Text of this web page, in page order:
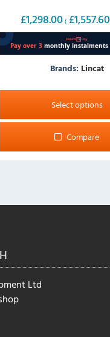
£1,298.00 ( £1,557.60
Brands: Lincat
Select options
This
has
the
product
Compare
Ltd